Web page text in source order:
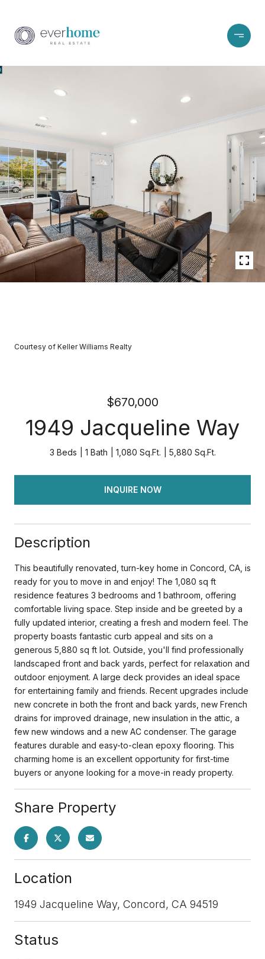
Courtesy of Keller Williams Realty
$670,000
1949 Jacqueline Way
3 Beds 1 Bath 1,080 Sq.Ft. 5,880 Sq.Ft.
INQUIRE NOW
Description
This beautifully renovated, turn-key home in Concord, CA, is
ready for you to move in and enjoy! The 1,080 sq ft
residence features 3 bedrooms and 1 bathroom, offering
comfortable living space. Step inside and be greeted by a
fully updated interior, creating a fresh and modern feel. The
property boasts fantastic curb appeal and sits on a
generous 5,880 sq ft lot. Outside, you'll find professionally
landscaped front and back yards, perfect for relaxation and
outdoor enjoyment. A large deck provides an ideal space
for entertaining family and friends. Recent upgrades include
new concrete in both the front and back yards, new French
drains for improved drainage, new insulation in the attic, a
few new windows and a new AC condenser. The garage
features durable and easy-to-clean epoxy flooring. This
charming home is an excellent opportunity for first-time
buyers or anyone looking for a move-in ready property.
Share Property
Location
1949 Jacqueline Way, Concord, CA 94519
Status